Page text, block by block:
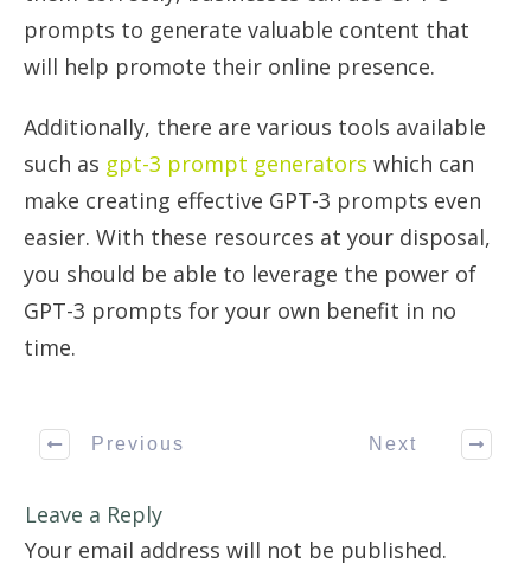
prompts to generate valuable content that
will help promote their online presence.
Additionally, there are various tools available
such as gpt-3 prompt generators which can
make creating effective GPT-3 prompts even
easier. With these resources at your disposal,
you should be able to leverage the power of
GPT-3 prompts for your own benefit in no
time.
Previous Next
Leave a Reply
Your email address will not be published.